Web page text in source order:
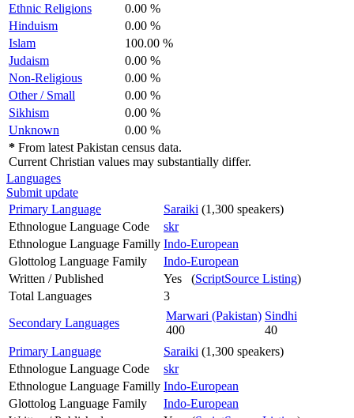
Ethnic Religions
0.00 %
Hinduism
0.00 %
Islam
100.00 %
Judaism
0.00 %
Non-Religious
0.00 %
Other / Small
0.00 %
Sikhism
0.00 %
Unknown
0.00 %
* From latest Pakistan census data.
Current Christian values may substantially differ.
Languages
Submit update
Primary Language
Saraiki (1,300 speakers)
Ethnologue Language Code
skr
Ethnologue Language Familly Indo-European
Glottolog Language Family
Indo-European
Written / Published
Yes (ScriptSource Listing)
Total Languages
3
Secondary Languages
Marwari (Pakistan)
400
Sindhi
40
Primary Language
Saraiki (1,300 speakers)
Ethnologue Language Code
skr
Ethnologue Language Familly Indo-European
Glottolog Language Family
Indo-European